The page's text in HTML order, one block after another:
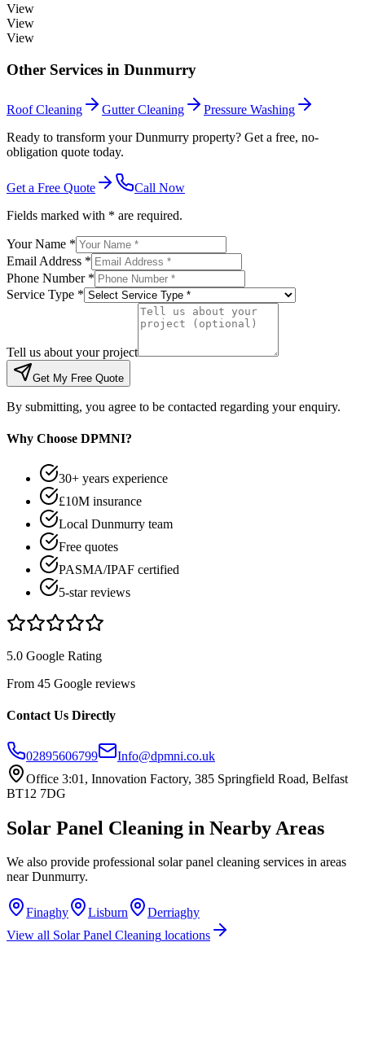
View
View
View
Other Services in Dunmurry
Roof Cleaning Gutter Cleaning
Pressure Washing
Ready to transform your Dunmurry property? Get a free, no-
obligation quote today.
Get a Free Quote
Call Now
Fields marked with * are required.
Your Name *
Email Address *
Phone Number *
Service Type *
Tell us about your project
Get My Free Quote
By submitting, you agree to be contacted regarding your enquiry.
Why Choose DPMNI?
30+ years experience
£10M insurance
Local Dunmurry team
Free quotes
PASMA/IPAF certified
5-star reviews
5.0 Google Rating
From 45 Google reviews
Contact Us Directly
02895606799
Info@dpmni.co.uk
Office 3:01, Innovation Factory, 385 Springfield Road, Belfast
BT12 7DG
Solar Panel Cleaning in Nearby Areas
We also provide professional solar panel cleaning services in areas
nearDunmurry.
Finaghy Lisburn
Derriaghy
View all Solar Panel Cleaning locations